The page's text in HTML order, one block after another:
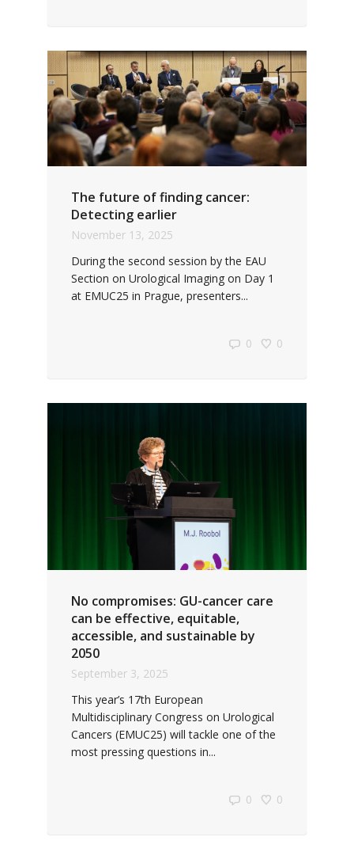
The future of finding cancer:
Detecting earlier
November 13, 2025
During the second session by the EAU
Section on Urological Imaging on Day 1
at EMUC25 in Prague, presenters...
0 0
No compromises: GU-cancer care
can be effective, equitable,
accessible, and sustainable by
2050
September 3, 2025
This year’s 17th European
Multidisciplinary Congress on Urological
Cancers (EMUC25) will tackle one of the
most pressing questions in...
0 0